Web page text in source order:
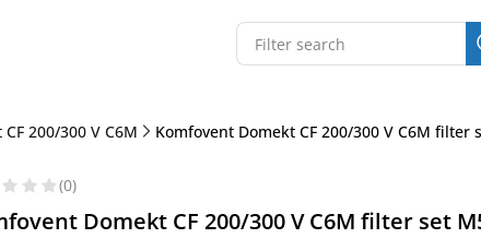
200/300 V C6M Komfovent Domekt CF 200/300 V C6M filter
(0)
Domekt CF 200/300 V C6M filter set